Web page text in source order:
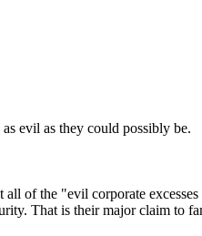
evil as they could possibly be.
of the "evil corporate
That is their major claim to